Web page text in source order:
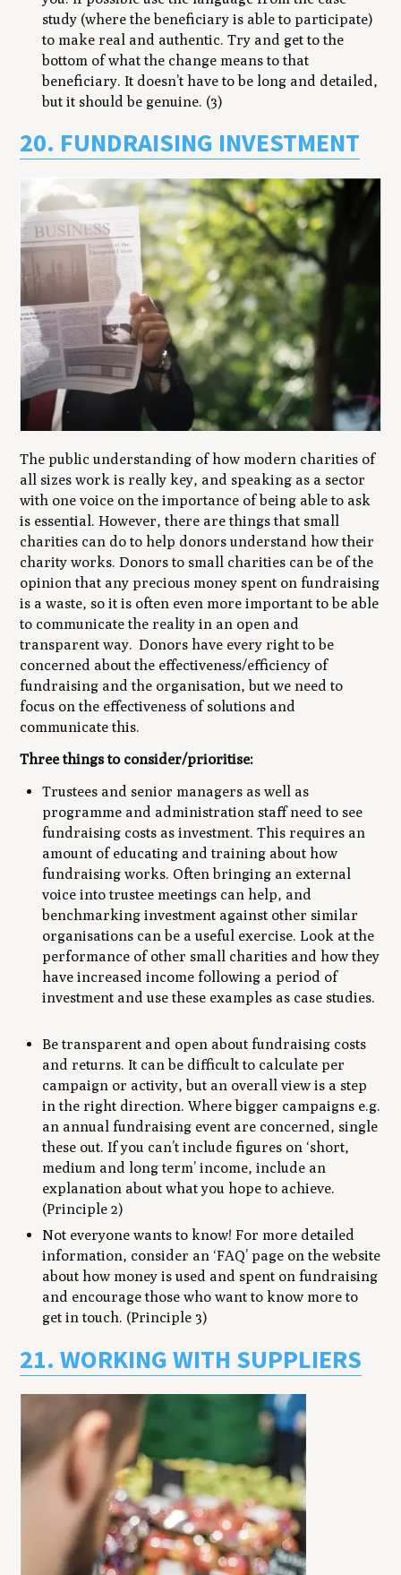
study (where the beneficiary is able to participate)
to make real and authentic. Try and get to the
bottom of what the change means to that
beneficiary. It doesn’t have to be long and detailed,
but it should be genuine. (3)
20. FUNDRAISING INVESTMENT
The public understanding of how modern charities of
all sizes work is really key, and speaking as a sector
with one voice on the importance of being able to ask
is essential. However, there are things that small
charities can do to help donors understand how their
charity works. Donors to small charities can be of the
opinion that any precious money spent on fundraising
is a waste, so it is often even more important to be able
to communicate the reality in an open and
transparent way. Donors have every right to be
concerned about the effectiveness/efficiency of
fundraising and the organisation, but we need to
focus on the effectiveness of solutions and
communicate this.
Three things to consider/prioritise:
Trustees and senior managers as well as
programme and administration staff need to see
fundraising costs as investment. This requires an
amount of educating and training about how
fundraising works. Often bringing an external
voice into trustee meetings can help, and
benchmarking investment against other similar
organisations can be a useful exercise. Look at the
performance of other small charities and how they
have increased income following a period of
investment and use these examples as case studies.
Be transparent and open about fundraising costs
and returns. It can be difficult to calculate per
campaign or activity, but an overall view is a step
in the right direction. Where bigger campaigns e.g.
an annual fundraising event are concerned, single
these out. If you can’t include figures on ‘short,
medium and long term’ income, include an
explanation about what you hope to achieve.
(Principle 2)
Not everyone wants to know! For more detailed
information, consider an ‘FAQ’ page on the website
about how money is used and spent on fundraising
and encourage those who want to know more to
get in touch. (Principle 3)
21. WORKING WITH SUPPLIERS